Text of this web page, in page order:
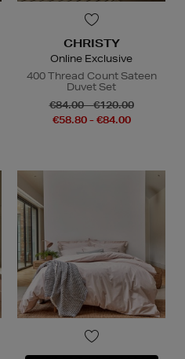
CHRISTY
Online Exclusive
400 Thread Count Sateen
Duvet Set
€84.00 - €120.00
€58.80 - €84.00